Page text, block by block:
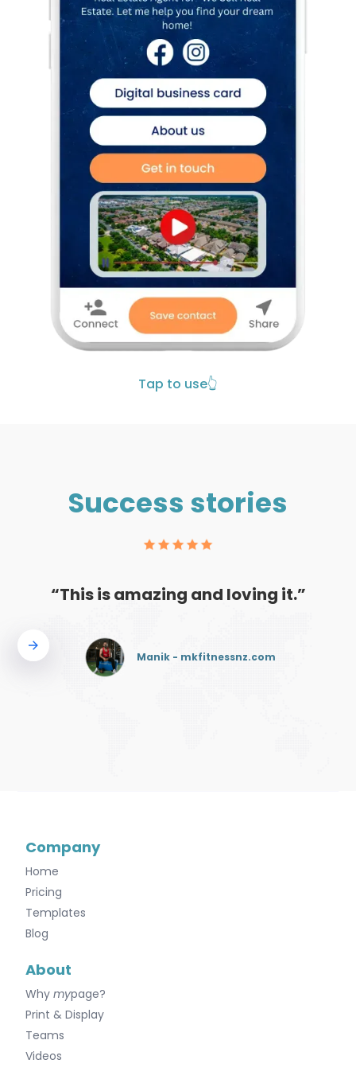
Tap to use👆
Success stories
“This is amazing and loving it.”
Manik - mkfitnessnz.com
Company
Home
Pricing
Templates
Blog
About
Whymypage?
Print & Display
Teams
Videos